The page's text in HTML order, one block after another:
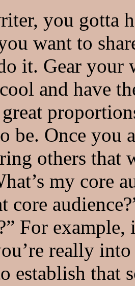
you gotta
want to
it. Gear
and have
be. Once you
others that
my core
core
For
really into
establish